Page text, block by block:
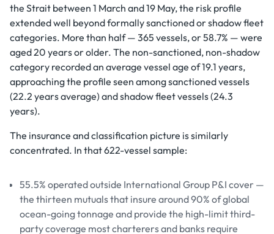
the Strait between 1 March and 19 May, the risk profile
extended well beyond formally sanctioned or shadow fleet
categories. More than half — 365 vessels, or 58.7% — were
aged 20 years or older. The non-sanctioned, non-shadow
category recorded an average vessel age of 19.1 years,
approaching the profile seen among sanctioned vessels
(22.2 years average) and shadow fleet vessels (24.3
years).
The insurance and classification picture is similarly
concentrated. In that 622-vessel sample:
55.5% operated outside International Group P&I cover —
the thirteen mutuals that insure around 90% of global
ocean-going tonnage and provide the high-limit third-
party coverage most charterers and banks require